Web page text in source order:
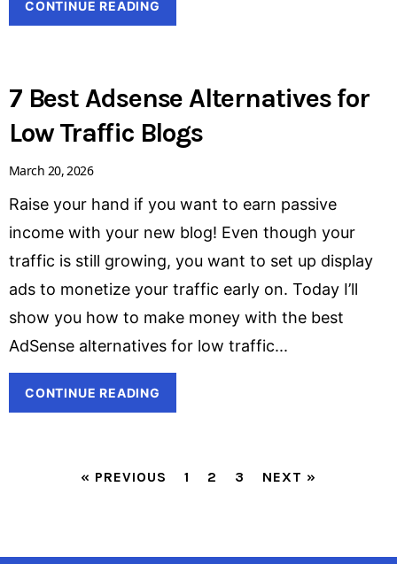
CONTINUE READING
7 Best Adsense Alternatives for
Low Traffic Blogs
March 20, 2026
Raise your hand if you want to earn passive
income with your new blog! Even though your
traffic is still growing, you want to set up display
ads to monetize your traffic early on. Today I’ll
show you how to make money with the best
AdSense alternatives for low traffic
CONTINUE READING
« PREVIOUS 1 2 3 NEXT »